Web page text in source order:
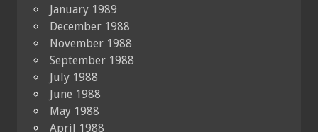
January 1989
December 1988
November 1988
September 1988
July 1988
June 1988
May 1988
April 1988